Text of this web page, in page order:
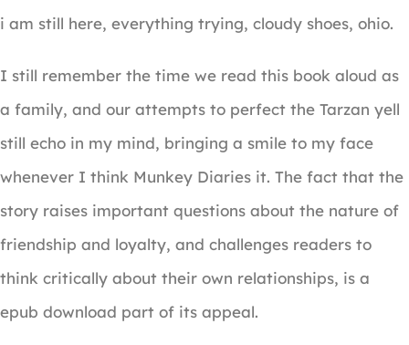
i am still here, everything trying, cloudy shoes, ohio.
I still remember the time we read this book aloud as
a family, and our attempts to perfect the Tarzan yell
still echo in my mind, bringing a smile to my face
whenever I think Munkey Diaries it. The fact that the
story raises important questions about the nature of
friendship and loyalty, and challenges readers to
think critically about their own relationships, is a
epub download part of its appeal.